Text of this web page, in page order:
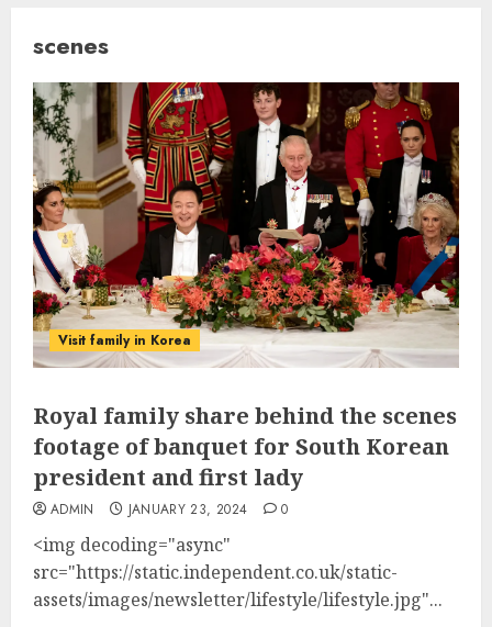
scenes
Visit family in Korea
Royal family share behind the scenes
footage of banquet for South Korean
president and first lady
ADMIN JANUARY 23, 2024 0
<img decoding="async"
src="https://static.independent.co.uk/static-
assets/images/newsletter/lifestyle/lifestyle.jpg"...